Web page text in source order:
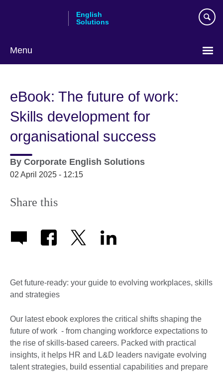
English
Solutions
Menu
language
eBook: The future of work:
Skills development for
organisational success
By Corporate English Solutions
02 April 2025 - 12:15
Share this
Get future-ready: your guide to evolving workplaces, skills
and strategies
Our latest ebook explores the critical shifts shaping the
future of work - from changing workforce expectations to
the rise of skills-based careers. Packed with practical
insights, it helps HR and L&D leaders navigate evolving
talent strategies, build essential capabilities and prepare